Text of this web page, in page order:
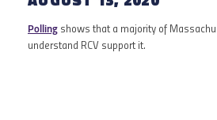
Polling shows that a majority of
understand RCV support it.